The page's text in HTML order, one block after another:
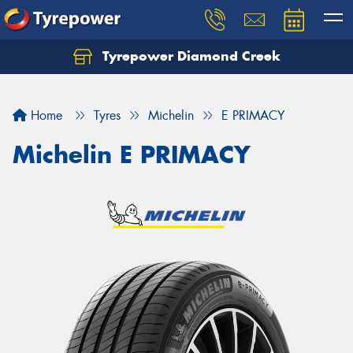
Tyrepower Diamond Creek
Home Tyres Michelin E PRIMACY
Michelin E PRIMACY
Let us know what you need, and our team will
Your details